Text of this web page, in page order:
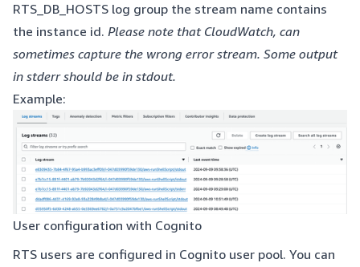
RTS_DB_HOSTS log group the stream name contains
the instance id. Please note that CloudWatch, can
sometimes capture the wrong error stream. Some output
in stderr should be in stdout.
Example:
User configuration with Cognito
RTS users are configured in Cognito user pool. You can